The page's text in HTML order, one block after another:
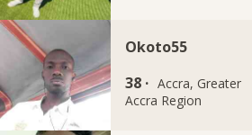
Okoto55
38 · Accra, Greater
Accra Region